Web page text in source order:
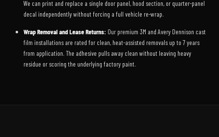
We can print and replace a single door panel, hood section, or quarter-panel
decal independently without forcing a full vehicle re-wrap.
Wrap Removal and Lease Returns: Our premium 3M and Avery Dennison cast
film installations are rated for clean, heat-assisted removals up to 7 years
from application. The adhesive pulls away clean without leaving heavy
residue or scoring the underlying factory paint.